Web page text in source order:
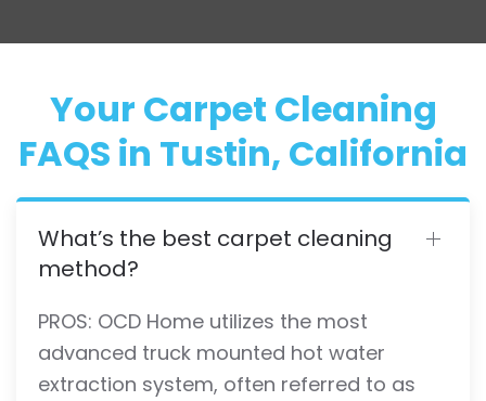
Your Carpet Cleaning
FAQS in Tustin, California
What’s the best carpet cleaning
method?
PROS: OCD Home utilizes the most
advanced truck mounted hot water
extraction system, often referred to as